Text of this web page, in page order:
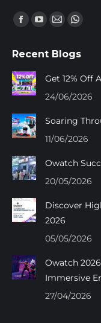
Find us on:
Facebook
opens
in
new
YouTube
opens
in
Mail
opens
in
new
opens
in
Recent Blogs
Get 12% Off
24/06/2026
Soaring
11/06/2026
Owatch
20/05/2026
Discover
2026
05/05/2026
Owatch
Immersive
27/04/2026